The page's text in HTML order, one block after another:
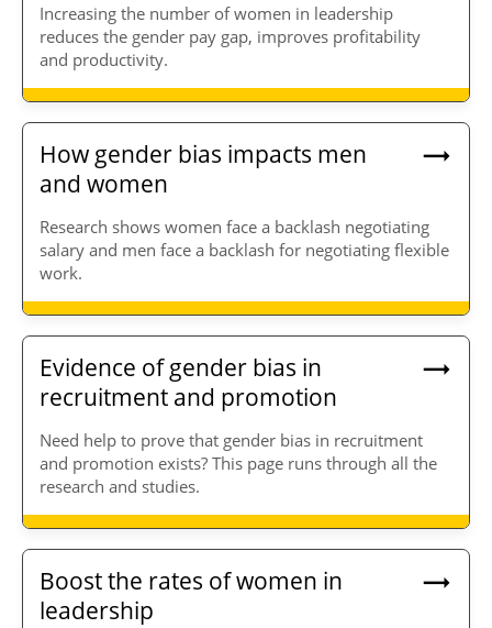
Increasing the number of women in leadership
reduces the gender pay gap, improves profitability
and productivity.
How gender bias impacts men
and women
Research shows women face a backlash negotiating
salary and men face a backlash for negotiating flexible
work.
Evidence of gender bias in
recruitment and promotion
Need help to prove that gender bias in recruitment
and promotion exists? This page runs through all the
research and studies.
Boost the rates of women in
leadership